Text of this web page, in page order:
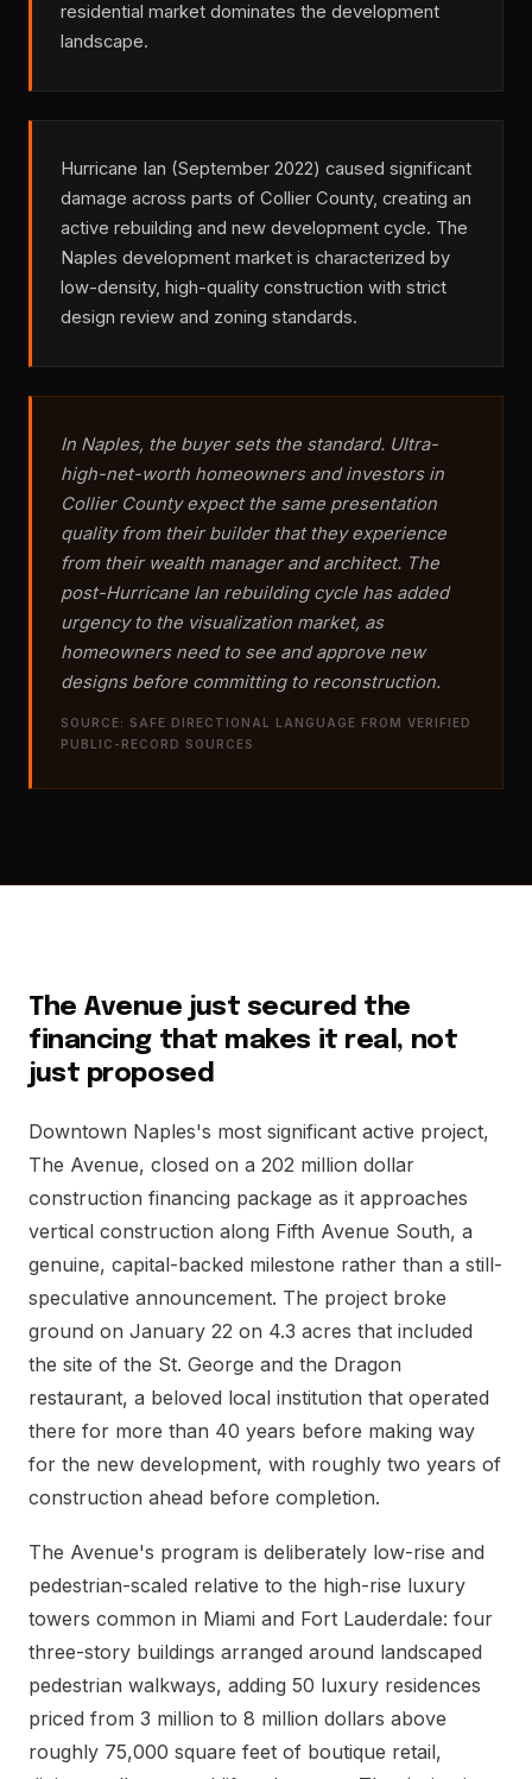
residential market dominates the development
landscape.
Hurricane Ian (September 2022) caused significant
damage across parts of Collier County, creating an
active rebuilding and new development cycle. The
Naples development market is characterized by
low-density, high-quality construction with strict
design review and zoning standards.
In Naples, the buyer sets the standard. Ultra-
high-net-worth homeowners and investors in
Collier County expect the same presentation
quality from their builder that they experience
from their wealth manager and architect. The
post-Hurricane Ian rebuilding cycle has added
urgency to the visualization market, as
homeowners need to see and approve new
designs before committing to reconstruction.
SOURCE: SAFE DIRECTIONAL LANGUAGE FROM VERIFIED
PUBLIC-RECORD SOURCES
The Avenue just secured the
financing that makes it real, not
just proposed
Downtown Naples's most significant active project,
The Avenue, closed on a 202 million dollar
construction financing package as it approaches
vertical construction along Fifth Avenue South, a
genuine, capital-backed milestone rather than a still-
speculative announcement. The project broke
ground on January 22 on 4.3 acres that included
the site of the St. George and the Dragon
restaurant, a beloved local institution that operated
there for more than 40 years before making way
for the new development, with roughly two years of
construction ahead before completion.
The Avenue's program is deliberately low-rise and
pedestrian-scaled relative to the high-rise luxury
towers common in Miami and Fort Lauderdale: four
three-story buildings arranged around landscaped
pedestrian walkways, adding 50 luxury residences
priced from 3 million to 8 million dollars above
roughly 75,000 square feet of boutique retail,